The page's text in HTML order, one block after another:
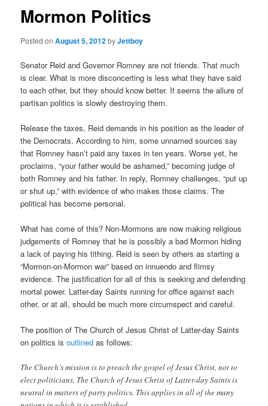
Mormon Politics
Posted onAugust 5, 2012byJettboy
Senator Reid and Governor Romney are not friends. That much
is clear. What is more disconcerting is less what they have said
to each other, but they should know better. It seems the allure of
partisan politics is slowly destroying them.
Release the taxes, Reid demands in his position as the leader of
the Democrats. According to him, some unnamed sources say
that Romney hasn’t paid any taxes in ten years. Worse yet, he
proclaims, “your father would be ashamed,” becoming judge of
both Romney and his father. In reply, Romney challenges, “put up
or shut up,” with evidence of who makes those claims. The
political has become personal.
What has come of this? Non-Mormons are now making religious
judgements of Romney that he is possibly a bad Mormon hiding
a lack of paying his tithing. Reid is seen by others as starting a
“Mormon-on-Mormon war” based on innuendo and flimsy
evidence. The justification for all of this is seeking and defending
mortal power. Latter-day Saints running for office against each
other, or at all, should be much more circumspect and careful.
The position of The Church of Jesus Christ of Latter-day Saints
on politics isoutlined as follows:
The Church’s mission is to preach the gospel of Jesus Christ, not to
elect politicians. The Church of Jesus Christ of Latter-day Saints is
neutral in matters of party politics. This applies in all of the many